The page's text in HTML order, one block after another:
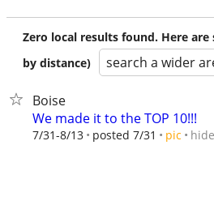
Zero local results found. Here
by distance)
search a wider
Boise
We made it to the TOP 10!!!
7/31-8/13 posted 7/31 pic hide